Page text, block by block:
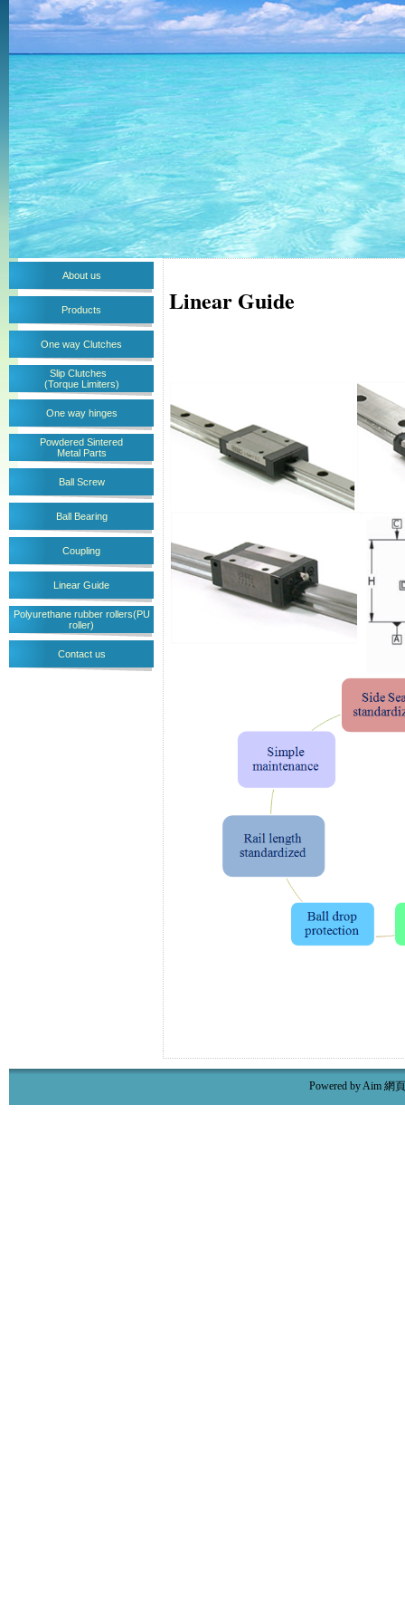
About us
Products
One way Clutches
Slip Clutches
(Torque Limiters)
One way hinges
Powdered Sintered
Metal Parts
Ball Screw
Ball Bearing
Coupling
Linear Guide
Polyurethane rubber rollers(PU
roller)
Contact us
Linear Guide
Powered by Aim網